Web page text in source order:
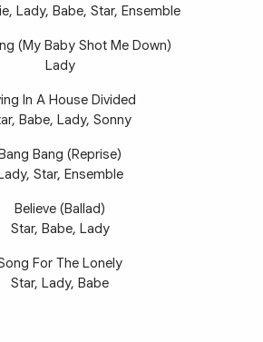
Lady, Babe, Star, Ensemble
(My Baby Shot Me Down)
Lady
In A House Divided
Babe, Lady, Sonny
Bang (Reprise)
Star, Ensemble
Believe (Ballad)
Star, Babe, Lady
For The Lonely
Star, Lady, Babe